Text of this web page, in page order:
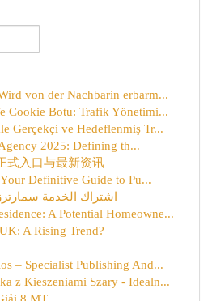
von der Nachbarin erbarm...
Cookie Botu: Trafik Yönetimi...
Gerçekçi ve Hedeflenmiş Tr...
2025: Defining th...
式入口与最新资讯
Definitive Guide to Pu...
اشتراك الخدمة
A Potential Homeowne...
A Rising Trend?
– Specialist Publishing And...
z Kieszeniami Szary - Idealn...